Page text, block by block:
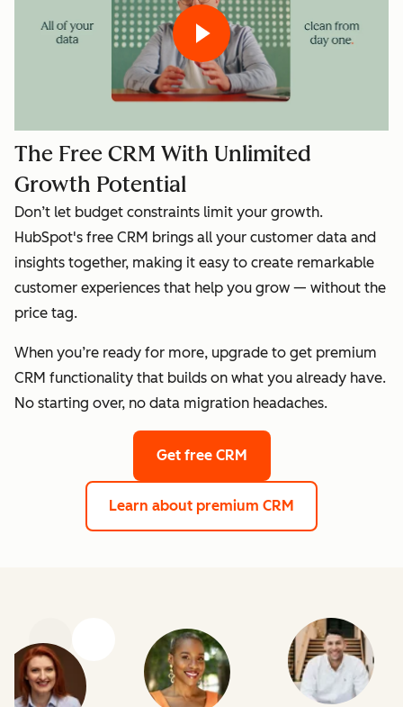
The Free CRM With Unlimited
Growth Potential
Don’t let budget constraints limit your growth.
HubSpot's free CRM brings all your customer data and
insights together, making it easy to create remarkable
customer experiences that help you grow — without the
price tag.
When you’re ready for more, upgrade to get premium
CRM functionality that builds on what you already have.
No starting over, no data migration headaches.
Get free CRM
Learn about premium CRM
Previous